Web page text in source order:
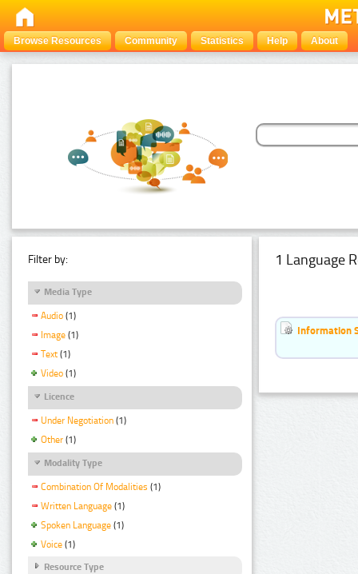
Browse Resources Community Statistics Help About
Filter by:
Media Type
Audio (1)
Image (1)
Text (1)
Video (1)
Licence
Under Negotiation (1)
Other (1)
Modality Type
Combination Of Modalities (1)
Written Language (1)
Spoken Language (1)
Voice (1)
Resource Type
1 Language
Information